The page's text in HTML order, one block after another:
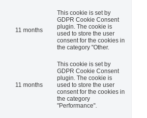
11 months
This cookie is set by
GDPR Cookie Consent
plugin. The cookie is
used to store the user
consent for the cookies in
the category "Other.
11 months
This cookie is set by
GDPR Cookie Consent
plugin. The cookie is
used to store the user
consent for the cookies in
the category
"Performance".